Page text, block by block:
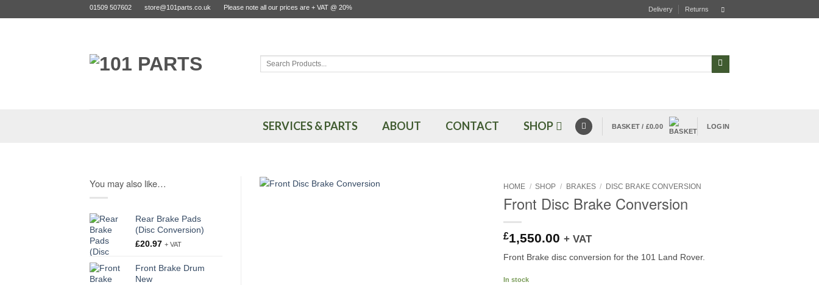
to
01509 507602 store@101parts.co.uk Please note all our prices are + VAT @ 20% Delivery Returns
Search
SERVICES & PARTS ABOUT CONTACT SHOP BASKET / £0.00 LOGIN
You may also like…
Rear Brake Pads
(Disc Conversion)
£20.97 + VAT
Front Brake Drum
New
HOME / SHOP / BRAKES / DISC BRAKE CONVERSION
Front Disc Brake Conversion
£1,550.00 + VAT
Front Brake disc conversion for the 101 Land Rover.
In stock